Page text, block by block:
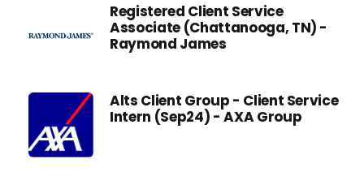
Registered Client Service
Associate (Chattanooga, TN) -
Raymond James
Alts Client Group - Client Service
Intern (Sep24) - AXA Group